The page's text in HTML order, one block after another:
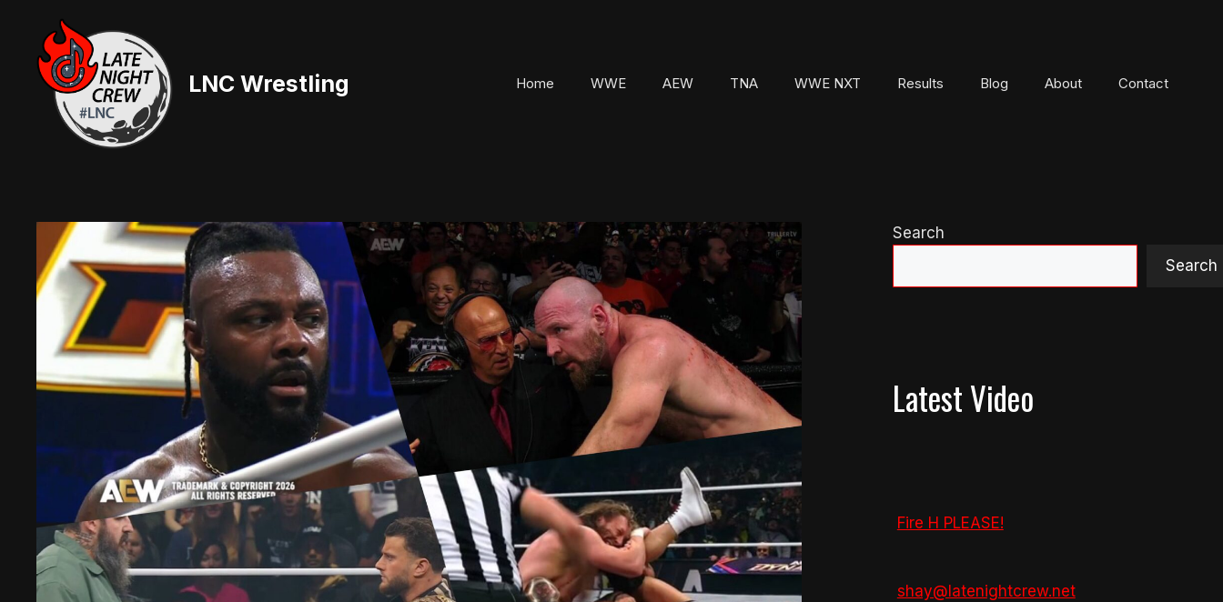
content
LNC Wrestling Home WWE AEW TNA WWE NXT Results Blog About Contact
Search
Search
Latest Video
Fire H PLEASE!
shay@latenightcrew.net